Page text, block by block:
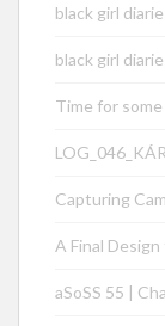
black girl
black girl
Time for
Capturing
A Final
aSoSS 55 |